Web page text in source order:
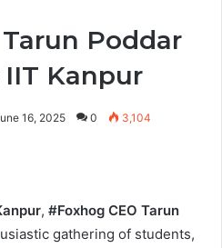
Poddar
Kanpur
16, 2025 0 3,104
, #Foxhog CEO Tarun
gathering of students,